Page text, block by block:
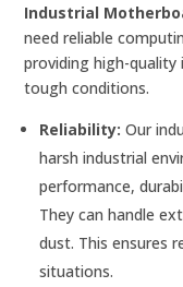
Industrial
need reliable
providing high-
tough conditions.
Reliability: Our
harsh industrial
performance,
They can handle
dust. This ensures
situations.